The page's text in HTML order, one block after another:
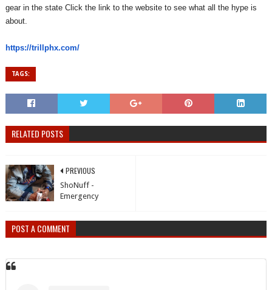
gear in the state Click the link to the website to see what all the hype is
about.
https://trillphx.com/
TAGS:
RELATED POSTS
PREVIOUS
ShoNuff -
Emergency
POST A COMMENT